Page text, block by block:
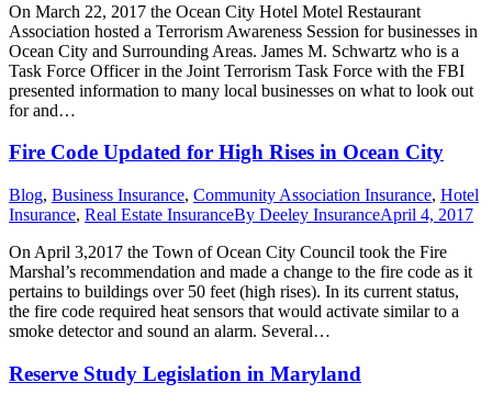
On March 22, 2017 the Ocean City Hotel Motel Restaurant
Association hosted a Terrorism Awareness Session for businesses in
Ocean City and Surrounding Areas. James M. Schwartz who is a
Task Force Officer in the Joint Terrorism Task Force with the FBI
presented information to many local businesses on what to look out
for and…
Fire Code Updated for High Rises in Ocean City
Blog, Business Insurance, Community Association Insurance, Hotel
Insurance, Real Estate InsuranceBy Deeley InsuranceApril 4, 2017
On April 3,2017 the Town of Ocean City Council took the Fire
Marshal’s recommendation and made a change to the fire code as it
pertains to buildings over 50 feet (high rises). In its current status,
the fire code required heat sensors that would activate similar to a
smoke detector and sound an alarm. Several…
Reserve Study Legislation in Maryland